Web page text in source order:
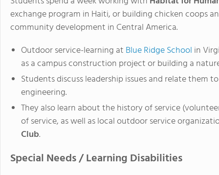
exchange program in Haiti, or building chicken coops
community development in Central America.
Outdoor service-learning at Blue Ridge School in
as a campus construction project or building a
Students discuss leadership issues and relate them
engineering.
They also learn about the history of service
of service, as well as local outdoor service
Club.
Special Needs / Learning Disabilities